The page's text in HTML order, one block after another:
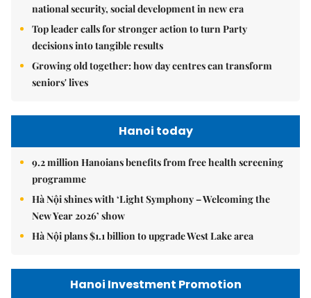
national security, social development in new era
Top leader calls for stronger action to turn Party
decisions into tangible results
Growing old together: how day centres can transform
seniors' lives
Hanoi today
9.2 million Hanoians benefits from free health screening
programme
Hà Nội shines with ‘Light Symphony – Welcoming the
New Year 2026’ show
Hà Nội plans $1.1 billion to upgrade West Lake area
Hanoi Investment Promotion